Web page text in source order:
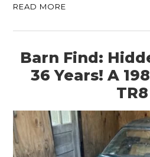
READ MORE
Barn Find:
36 Years! A
TR8